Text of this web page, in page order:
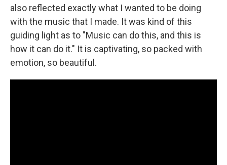
also reflected exactly what I wanted to be doing
with the music that I made. It was kind of this
guiding light as to "Music can do this, and this is
how it can do it." It is captivating, so packed with
emotion, so beautiful.